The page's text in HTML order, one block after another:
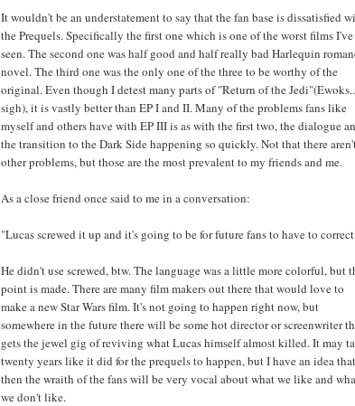
It wouldn't be an understatement to say that the fan base is dissatisfied
the Prequels. Specifically the first one which is one of the worst films I've
seen. The second one was half good and half really bad Harlequin
novel. The third one was the only one of the three to be worthy of the
original. Even though I detest many parts of "Return of the
sigh), it is vastly better than EP I and II. Many of the problems fans like
myself and others have with EP III is as with the first two, the dialogue
the transition to the Dark Side happening so quickly. Not that there
other problems, but those are the most prevalent to my friends and me.
As a close friend once said to me in a conversation:
"Lucas screwed it up and it's going to be for future fans to have to
He didn't use screwed, btw. The language was a little more colorful, but
point is made. There are many film makers out there that would love to
make a new Star Wars film. It's not going to happen right now, but
somewhere in the future there will be some hot director or screenwriter
gets the jewel gig of reviving what Lucas himself almost killed. It may
twenty years like it did for the prequels to happen, but I have an idea
then the wraith of the fans will be very vocal about what we like and
we don't like.